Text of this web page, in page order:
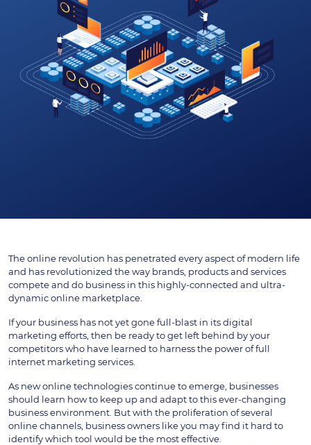
The online revolution has penetrated every aspect of modern life
and has revolutionized the way brands, products and services
compete and do business in this highly-connected and ultra-
dynamic online marketplace.
If your business has not yet gone full-blast in its digital
marketing efforts, then be ready to get left behind by your
competitors who have learned to harness the power of full
internet marketing services.
As new online technologies continue to emerge, businesses
should learn how to keep up and adapt to this ever-changing
business environment. But with the proliferation of several
online channels, business owners like you may find it hard to
identify which tool would be the most effective.